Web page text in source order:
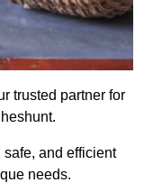
trusted partner for
and efficient
needs.